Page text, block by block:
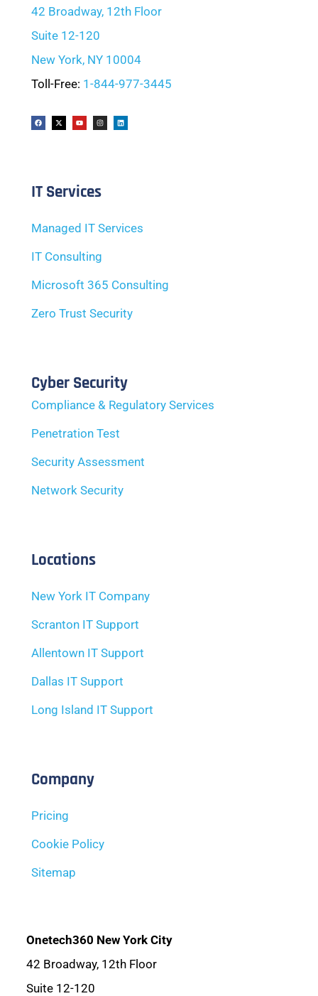
42 Broadway, 12th Floor
Suite 12-120
New York, NY 10004
Toll-Free: 1-844-977-3445
IT Services
Managed IT Services
IT Consulting
Microsoft 365 Consulting
Zero Trust Security
Cyber Security
Compliance & Regulatory Services
Penetration Test
Security Assessment
Network Security
Locations
New York IT Company
Scranton IT Support
Allentown IT Support
Dallas IT Support
Long Island IT Support
Company
Pricing
Cookie Policy
Sitemap
Onetech360 New York City
42 Broadway, 12th Floor
Suite 12-120